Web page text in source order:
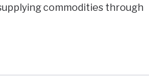
commodities through